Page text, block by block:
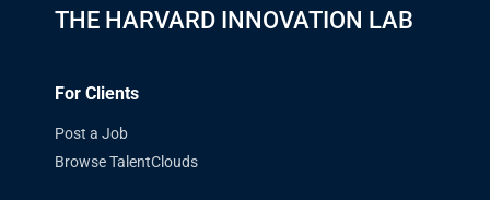
THE HARVARD INNOVATION LAB
For Clients
Post a Job
Browse TalentClouds